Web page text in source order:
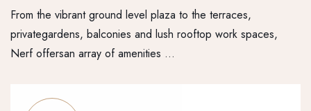
From the vibrant ground level plaza to the terraces,
privategardens, balconies and lush rooftop work spaces,
Nerf offersan array of amenities …